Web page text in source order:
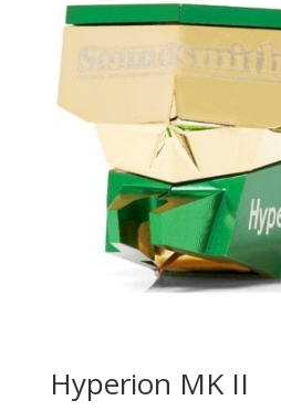
Hyperion MK II